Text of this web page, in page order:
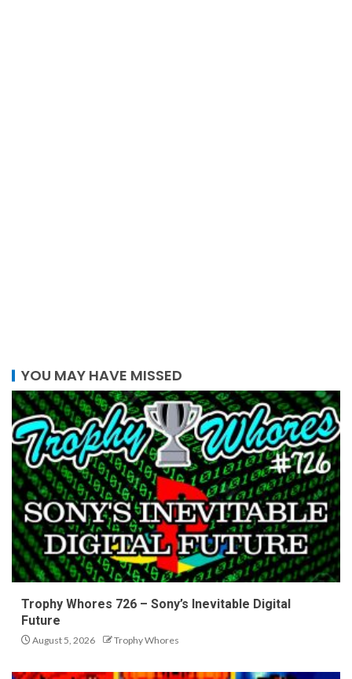
YOU MAY HAVE MISSED
Trophy Whores 726 – Sony’s Inevitable Digital
Future
August 5, 2026 Trophy Whores